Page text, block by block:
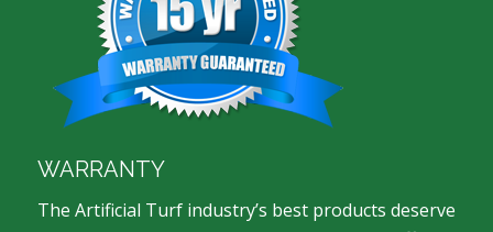
WARRANTY
The Artificial Turf industry’s best products deserve